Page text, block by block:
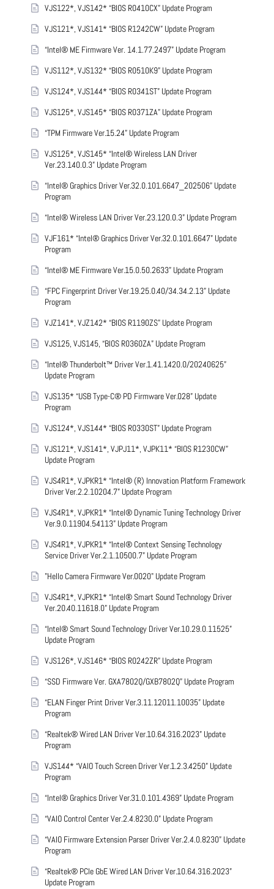
VJS122*, VJS142* “BIOS R0410CX” Update Program
VJS121*, VJS141* “BIOS R1242CW” Update Program
“Intel® ME Firmware Ver. 14.1.77.2497” Update Program
VJS112*, VJS132* “BIOS R0510K9” Update Program
VJS124*, VJS144* “BIOS R0341ST” Update Program
VJS125*, VJS145* “BIOS R0371ZA” Update Program
“TPM Firmware Ver.15.24” Update Program
VJS125*, VJS145* “Intel® Wireless LAN Driver
Ver.23.140.0.3” Update Program
“Intel® Graphics Driver Ver.32.0.101.6647_202506” Update
Program
“Intel® Wireless LAN Driver Ver.23.120.0.3” Update Program
VJF161* “Intel® Graphics Driver Ver.32.0.101.6647” Update
Program
“Intel® ME Firmware Ver.15.0.50.2633” Update Program
“FPC Fingerprint Driver Ver.19.25.0.40/34.34.2.13” Update
Program
VJZ141*, VJZ142* “BIOS R1190ZS” Update Program
VJS125, VJS145, “BIOS R0360ZA” Update Program
“Intel® Thunderbolt™ Driver Ver.1.41.1420.0/20240625”
Update Program
VJS135* “USB Type-C® PD Firmware Ver.028” Update
Program
VJS124*, VJS144* “BIOS R0330ST” Update Program
VJS121*, VJS141*, VJPJ11*, VJPK11* “BIOS R1230CW”
Update Program
VJS4R1*, VJPKR1* “Intel® (R) Innovation Platform Framework
Driver Ver.2.2.10204.7” Update Program
VJS4R1*, VJPKR1* “Intel® Dynamic Tuning Technology Driver
Ver.9.0.11904.54113” Update Program
VJS4R1*, VJPKR1* “Intel® Context Sensing Technology
Service Driver Ver.2.1.10500.7” Update Program
"Hello Camera Firmware Ver.0020" Update Program
VJS4R1*, VJPKR1* “Intel® Smart Sound Technology Driver
Ver.20.40.11618.0” Update Program
“Intel® Smart Sound Technology Driver Ver.10.29.0.11525”
Update Program
VJS126*, VJS146* “BIOS R0242ZR” Update Program
“SSD Firmware Ver. GXA7802Q/GXB7802Q” Update Program
“ELAN Finger Print Driver Ver.3.11.12011.10035” Update
Program
“Realtek® Wired LAN Driver Ver.10.64.316.2023” Update
Program
VJS144* “VAIO Touch Screen Driver Ver.1.2.3.4250” Update
Program
“Intel® Graphics Driver Ver.31.0.101.4369” Update Program
“VAIO Control Center Ver.2.4.8230.0” Update Program
“VAIO Firmware Extension Parser Driver Ver.2.4.0.8230” Update
Program
“Realtek® PCIe GbE Wired LAN Driver Ver.10.64.316.2023”
Update Program